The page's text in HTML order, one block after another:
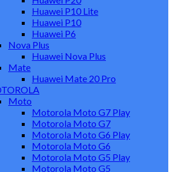
Huawei P10 Lite
Huawei P10
Huawei P6
Nova Plus
Huawei Nova Plus
Mate
Huawei Mate 20 Pro
Moto
Motorola Moto G7 Play
Motorola Moto G7
Motorola Moto G6 Play
Motorola Moto G6
Motorola Moto G5 Play
Motorola Moto G5